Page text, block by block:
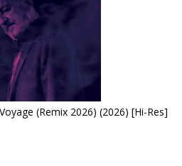
(Remix 2026) (2026) [Hi-Res]